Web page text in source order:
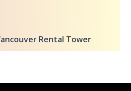
Rental Tower